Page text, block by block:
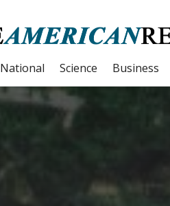
National Science Business